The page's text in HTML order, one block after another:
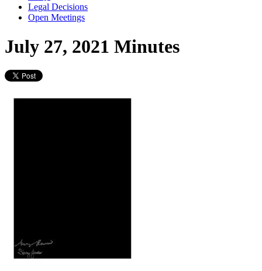
Legal Decisions
Open Meetings
July 27, 2021 Minutes